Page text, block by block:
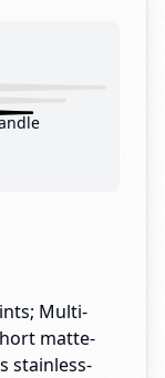
Multi-
matte-
stainless-